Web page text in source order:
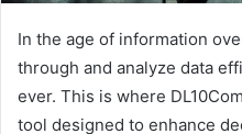
In the age of information
through and analyze data
ever. This is where
tool designed to enhance